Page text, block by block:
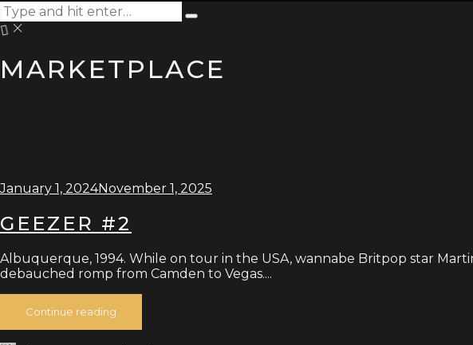
Search
for:
Type
enter
MARKETPLACE
January 1, 2024November 1, 2025
GEEZER #2
Albuquerque, 1994. While on tour in the USA, wannabe Britpop star
debauched romp from Camden to Vegas....
Continue reading